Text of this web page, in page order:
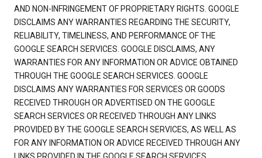
AND NON-INFRINGEMENT OF PROPRIETARY RIGHTS. GOOGLE
DISCLAIMS ANY WARRANTIES REGARDING THE SECURITY,
RELIABILITY, TIMELINESS, AND PERFORMANCE OF THE
GOOGLE SEARCH SERVICES. GOOGLE DISCLAIMS, ANY
WARRANTIES FOR ANY INFORMATION OR ADVICE OBTAINED
THROUGH THE GOOGLE SEARCH SERVICES. GOOGLE
DISCLAIMS ANY WARRANTIES FOR SERVICES OR GOODS
RECEIVED THROUGH OR ADVERTISED ON THE GOOGLE
SEARCH SERVICES OR RECEIVED THROUGH ANY LINKS
PROVIDED BY THE GOOGLE SEARCH SERVICES, AS WELL AS
FOR ANY INFORMATION OR ADVICE RECEIVED THROUGH ANY